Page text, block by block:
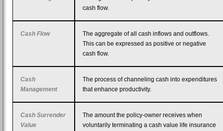
cash flow.
Cash Flow
The aggregate of all cash inflows and outflows.
This can be expressed as positive or negative
cash flow.
Cash
Management
The process of channeling cash into expenditures
that enhance productivity.
Cash Surrender
Value
The amount the policy-owner receives when
voluntarily terminating a cash value life insurance